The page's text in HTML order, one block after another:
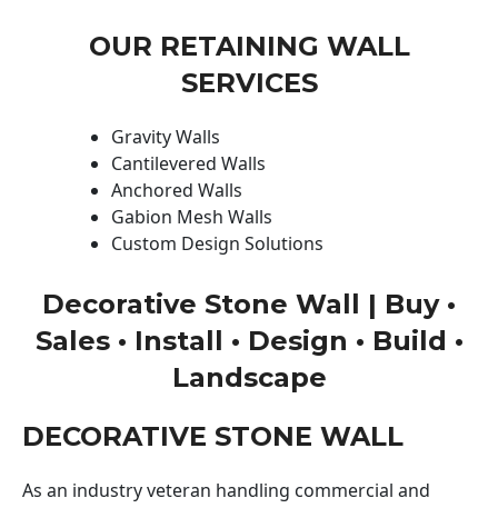
OUR RETAINING WALL
SERVICES
Gravity Walls
Cantilevered Walls
Anchored Walls
Gabion Mesh Walls
Custom Design Solutions
Decorative Stone Wall | Buy •
Sales • Install • Design • Build •
Landscape
DECORATIVE STONE WALL
As an industry veteran handling commercial and